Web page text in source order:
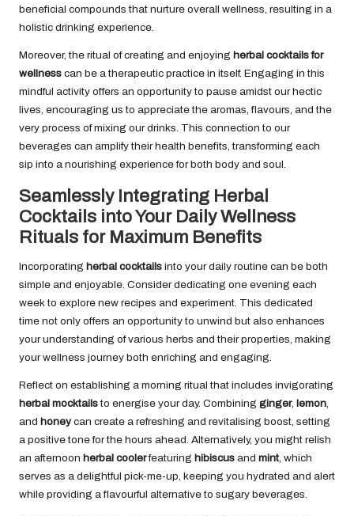
beneficial compounds that nurture overall wellness, resulting in a
holistic drinking experience.
Moreover, the ritual of creating and enjoying herbal cocktails for
wellness can be a therapeutic practice in itself. Engaging in this
mindful activity offers an opportunity to pause amidst our hectic
lives, encouraging us to appreciate the aromas, flavours, and the
very process of mixing our drinks. This connection to our
beverages can amplify their health benefits, transforming each
sip into a nourishing experience for both body and soul.
Seamlessly Integrating Herbal
Cocktails into Your Daily Wellness
Rituals for Maximum Benefits
Incorporating herbal cocktails into your daily routine can be both
simple and enjoyable. Consider dedicating one evening each
week to explore new recipes and experiment. This dedicated
time not only offers an opportunity to unwind but also enhances
your understanding of various herbs and their properties, making
your wellness journey both enriching and engaging.
Reflect on establishing a morning ritual that includes invigorating
herbal mocktailsto energise your day. Combining ginger, lemon
and honeycan create a refreshing and revitalising boost, setting
a positive tone for the hours ahead. Alternatively, you might relish
an afternoon herbal coolerfeaturing hibiscus and mint , which
serves as a delightful pick-me-up, keeping you hydrated and alert
while providing a flavourful alternative to sugary beverages.